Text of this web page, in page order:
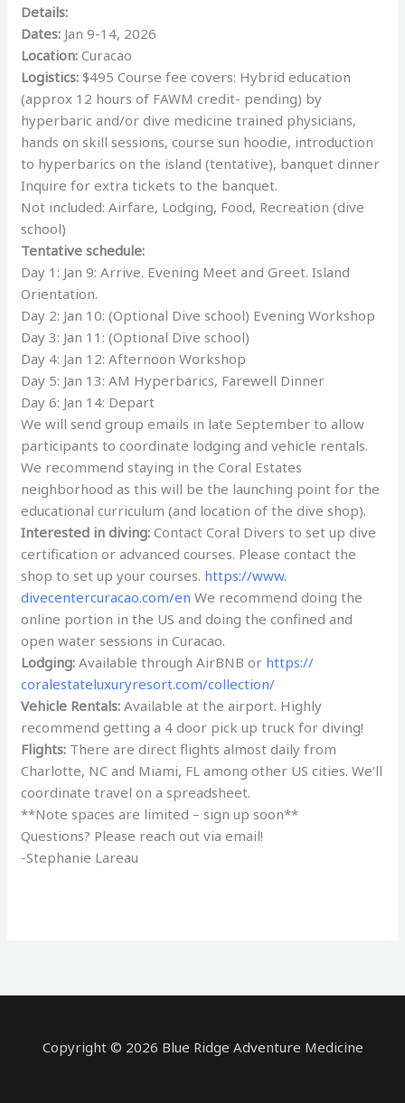
Details:
Dates: Jan 9-14, 2026
Location: Curacao
Logistics:$495 Course fee covers: Hybrid education
(approx 12 hours of FAWM credit- pending) by
hyperbaric and/or dive medicine trained physicians,
hands on skill sessions, course sun hoodie, introduction
to hyperbarics on the island (tentative), banquet dinner
Inquire for extra tickets to the banquet.
Not included: Airfare, Lodging, Food, Recreation (dive
school)
Tentative schedule:
Day 1: Jan 9: Arrive. Evening Meet and Greet. Island
Orientation.
Day 2: Jan 10: (Optional Dive school) Evening Workshop
Day 3: Jan 11: (Optional Dive school)
Day 4: Jan 12: Afternoon Workshop
Day 5: Jan 13: AM Hyperbarics, Farewell Dinner
Day 6: Jan 14: Depart
We will send group emails in late September to allow
participants to coordinate lodging and vehicle rentals.
We recommend staying in the Coral Estates
neighborhood as this will be the launching point for the
educational curriculum (and location of the dive shop).
Interested in diving:Contact Coral Divers to set up dive
certification or advanced courses. Please contact the
shop to set up your courses. https://www.
divecentercuracao.com/en We recommend doing the
online portion in the US and doing the confined and
open water sessions in Curacao.
Lodging:Available through AirBNB or https://
coralestateluxuryresort.com/collection/
Vehicle Rentals: Available at the airport. Highly
recommend getting a 4 door pick up truck for diving!
Flights: There are direct flights almost daily from
Charlotte, NC and Miami, FL among other US cities. We’ll
coordinate travel on a spreadsheet.
**Note spaces are limited – sign up soon**
Questions? Please reach out via email!
-Stephanie Lareau
Copyright © 2026 Blue Ridge Adventure Medicine